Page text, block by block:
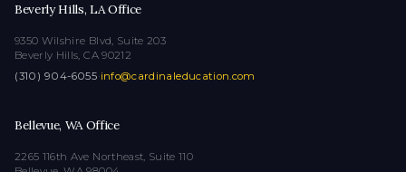
Beverly Hills, LA Office
9350 Wilshire Blvd, Suite 203
Beverly Hills, CA 90212
(310) 904-6055·info@cardinaleducation.com
Bellevue, WA Office
2265 116th Ave Northeast, Suite 110